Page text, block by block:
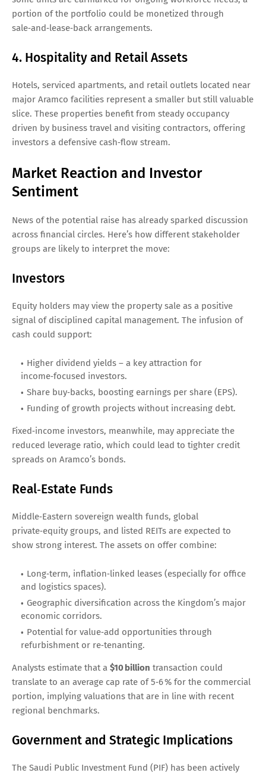
portion of the portfolio could be monetized through
sale‑and‑lease‑back arrangements.
4. Hospitality and Retail Assets
Hotels, serviced apartments, and retail outlets located near
major Aramco facilities represent a smaller but still valuable
slice. These properties benefit from steady occupancy
driven by business travel and visiting contractors, offering
investors a defensive cash‑flow stream.
Market Reaction and Investor
Sentiment
News of the potential raise has already sparked discussion
across financial circles. Here’s how different stakeholder
groups are likely to interpret the move:
Investors
Equity holders may view the property sale as a positive
signal of disciplined capital management. The infusion of
cash could support:
Higher dividend yields – a key attraction for
income‑focused investors.
Share buy‑backs, boosting earnings per share (EPS).
Funding of growth projects without increasing debt.
Fixed‑income investors, meanwhile, may appreciate the
reduced leverage ratio, which could lead to tighter credit
spreads on Aramco’s bonds.
Real‑Estate Funds
Middle‑Eastern sovereign wealth funds, global
private‑equity groups, and listed REITs are expected to
show strong interest. The assets on offer combine:
Long‑term, inflation‑linked leases (especially for office
and logistics spaces).
Geographic diversification across the Kingdom’s major
economic corridors.
Potential for value‑add opportunities through
refurbishment or re‑tenanting.
Analysts estimate that a $10 billion transaction could
translate to an average cap rate of 5‑6 % for the commercial
portion, implying valuations that are in line with recent
regional benchmarks.
Government and Strategic Implications
The Saudi Public Investment Fund (PIF) has been actively